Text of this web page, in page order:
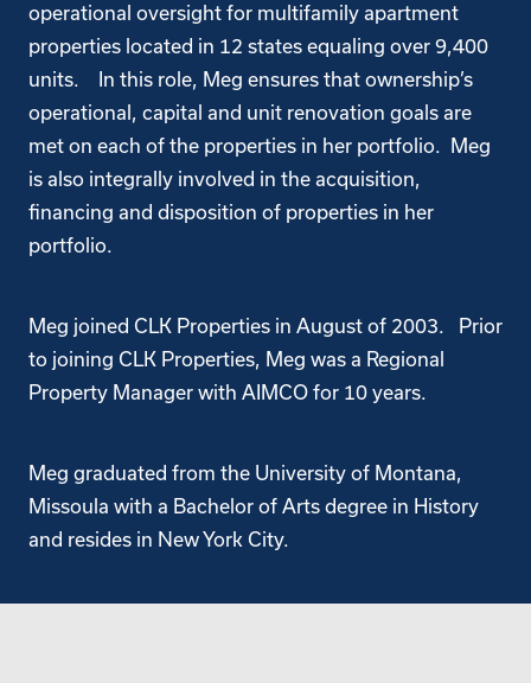
operational oversight for multifamily apartment
properties located in 12 states equaling over 9,400
units. In this role, Meg ensures that ownership’s
operational, capital and unit renovation goals are
met on each of the properties in her portfolio. Meg
is also integrally involved in the acquisition,
financing and disposition of properties in her
portfolio.
Meg joined CLK Properties in August of 2003. Prior
to joining CLK Properties, Meg was a Regional
Property Manager with AIMCO for 10 years.
Meg graduated from the University of Montana,
Missoula with a Bachelor of Arts degree in History
and resides in New York City.